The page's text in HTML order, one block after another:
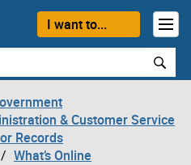
I want to...
& Customer Service
Records
What’s Online